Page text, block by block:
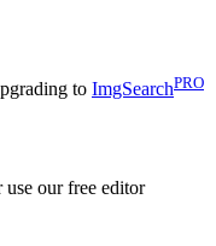
to ImgSearchPRO
our free editor